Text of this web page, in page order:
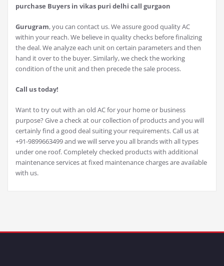
purchase Buyers in vikas puri delhi call gurgaon
Gurugram, you can contact us. We assure good quality AC
within your reach. We believe in quality checks before finalizing
the deal. We analyze each unit on certain parameters and then
hand it over to the buyer. Similarly, we check the working
condition of the unit and then precede the sale process.
Call us today!
Want to try out with an old AC for your home or business
purpose? Give a check at our collection of products and you will
certainly find a good deal suiting your requirements. Call us at
+91-9899663499 and we will serve you all brands with all types
under one roof. Completely checked products with additional
maintenance services at fixed maintenance charges are available
with us.